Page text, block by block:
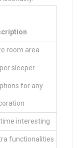
room area
sleeper
for any
interesting
functionalities